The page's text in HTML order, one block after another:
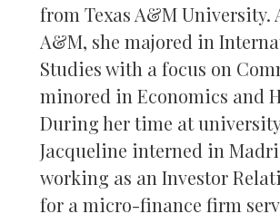
from Texas A&M University.
A&M, she majored in
Studies with a focus on
minored in Economics and
During her time at
Jacqueline interned in
working as an Investor
for a micro-finance firm